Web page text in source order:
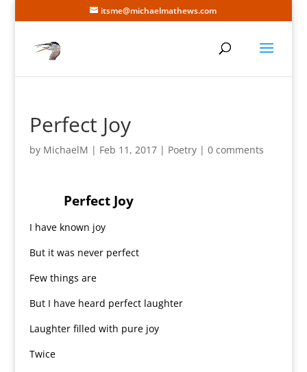
itsme@michaelmathews.com
Perfect Joy
by MichaelM | Feb 11, 2017| Poetry| 0 comments
Perfect Joy
I have known joy
But it was never perfect
Few things are
But I have heard perfect laughter
Laughter filled with pure joy
Twice